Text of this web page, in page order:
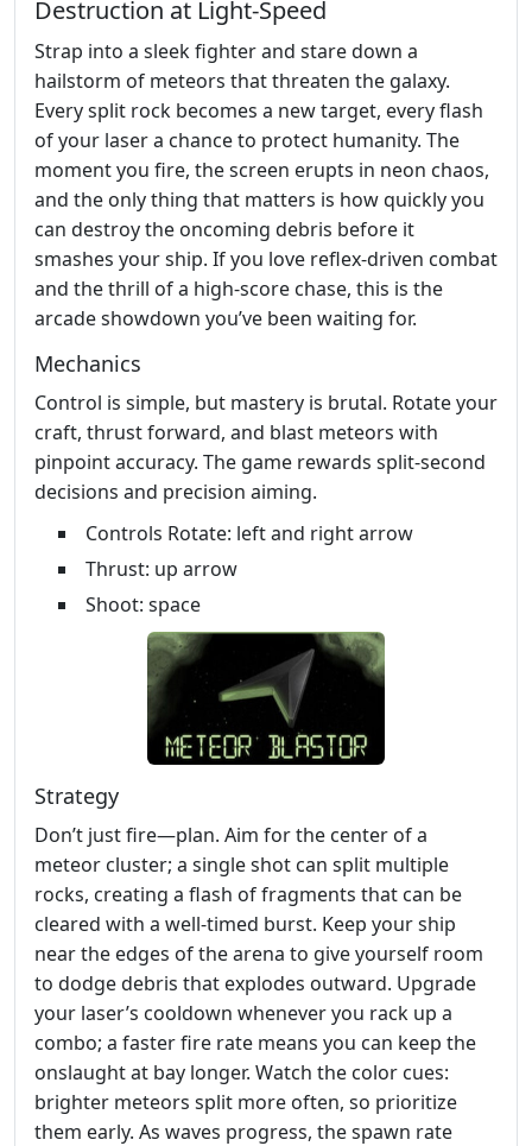
Destruction at Light‑Speed
Strap into a sleek fighter and stare down a
hailstorm of meteors that threaten the galaxy.
Every split rock becomes a new target, every flash
of your laser a chance to protect humanity. The
moment you fire, the screen erupts in neon chaos,
and the only thing that matters is how quickly you
can destroy the oncoming debris before it
smashes your ship. If you love reflex‑driven combat
and the thrill of a high‑score chase, this is the
arcade showdown you’ve been waiting for.
Mechanics
Control is simple, but mastery is brutal. Rotate your
craft, thrust forward, and blast meteors with
pinpoint accuracy. The game rewards split‑second
decisions and precision aiming.
Controls Rotate: left and right arrow
Thrust: up arrow
Shoot: space
Strategy
Don’t just fire—plan. Aim for the center of a
meteor cluster; a single shot can split multiple
rocks, creating a flash of fragments that can be
cleared with a well‑timed burst. Keep your ship
near the edges of the arena to give yourself room
to dodge debris that explodes outward. Upgrade
your laser’s cooldown whenever you rack up a
combo; a faster fire rate means you can keep the
onslaught at bay longer. Watch the color cues:
brighter meteors split more often, so prioritize
them early. As waves progress, the spawn rate